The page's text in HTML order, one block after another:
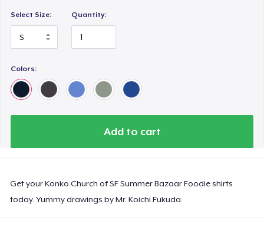
Select Size: Quantity:
Colors:
Add to cart
Get your Konko Church of SF Summer Bazaar Foodie shirts
today. Yummy drawings by Mr. Koichi Fukuda.
US$30,00
US$30,00